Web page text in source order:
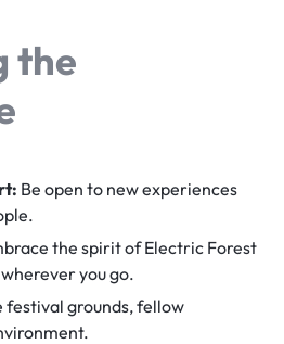
the
Be open to new experiences
the spirit of Electric Forest
you go.
festival grounds, fellow